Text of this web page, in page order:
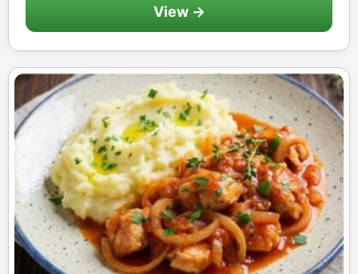
View →